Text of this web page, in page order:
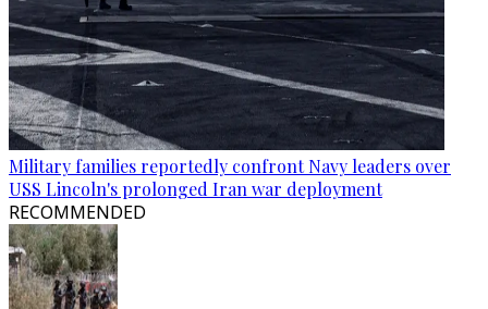
Military families reportedly confront Navy leaders over
USS Lincoln's prolonged Iran war deployment
RECOMMENDED